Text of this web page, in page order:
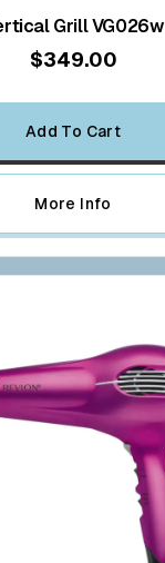
Grill VG026w
$349.00
Add To Cart
More Info